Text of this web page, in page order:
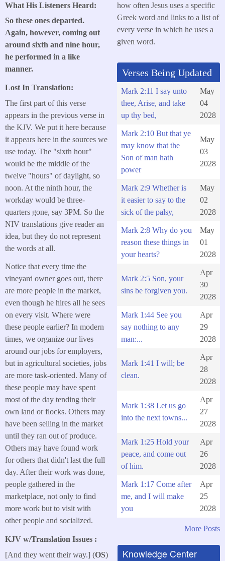
What His Listeners Heard:
So these ones departed.
Again, however, coming out
around sixth and nine hour,
he performed in a like
manner.
Lost In Translation:
The first part of this verse
appears in the previous verse in
the KJV. We put it here because
it appears here in the sources we
use today. The "sixth hour"
would be the middle of the
twelve "hours" of daylight, so
noon. At the ninth hour, the
workday would be three-
quarters gone, say 3PM. So the
NIV translations give reader an
idea, but they do not represent
the words at all.
Notice that every time the
vineyard owner goes out, there
are more people in the market,
even though he hires all he sees
on every visit. Where were
these people earlier? In modern
times, we organize our lives
around our jobs for employers,
but in agricultural societies, jobs
are more task-oriented. Many of
these people may have spent
most of the day tending their
own land or flocks. Others may
have been selling in the market
until they ran out of produce.
Others may have found work
for others that didn't last the full
day. After their work was done,
people gathered in the
marketplace, not only to find
more work but to visit with
other people and socialized.
KJV w/Translation Issues :
[And they went their way.] (OS)
how often Jesus uses a specific
Greek word and links to a list of
every verse in which he uses a
given word.
Verses Being Updated
Mark 2:11 I say unto
thee, Arise, and take
up thy bed,
May
04
2028
Mark 2:10 But that ye
may know that the
Son of man hath
power
May
03
2028
Mark 2:9 Whether is
it easier to say to the
sick of the palsy,
May
02
2028
Mark 2:8 Why do you
reason these things in
your hearts?
May
01
2028
Mark 2:5 Son, your
sins be forgiven you.
Apr
30
2028
Mark 1:44 See you
say nothing to any
man:...
Apr
29
2028
Mark 1:41 I will; be
clean.
Apr
28
2028
Mark 1:38 Let us go
into the next towns...
Apr
27
2028
Mark 1:25 Hold your
peace, and come out
of him.
Apr
26
2028
Mark 1:17 Come after
me, and I will make
you
Apr
25
2028
More Posts
Knowledge Center